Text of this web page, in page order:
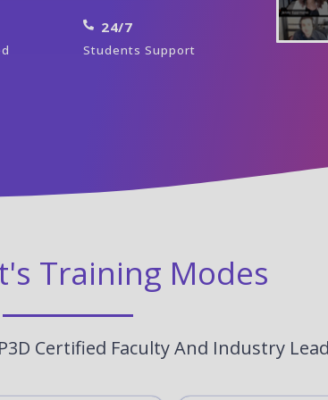
24/7
Students Support
Training Modes
Certified Faculty And Industry